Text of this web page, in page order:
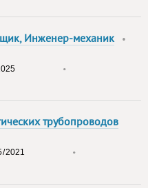
Инженер-механик•
•
трубопроводов
•